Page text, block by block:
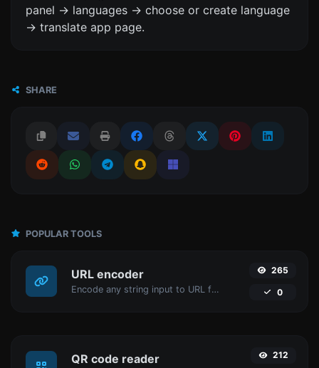
panel -> languages -> choose or create language
-> translate app page.
SHARE
POPULAR TOOLS
URL encoder
Encode any string input to URL format.
265
0
QR code reader 212